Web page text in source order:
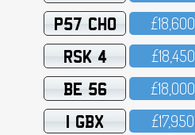
P57 CHO £18,6OO
RSK 4 £18,45O
BE 56 £18,OOO
1 GBX £17,95O